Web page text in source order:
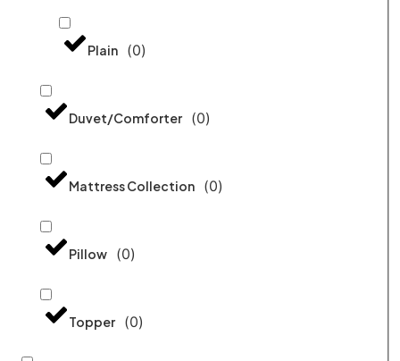
Plain (0)
Duvet/Comforter (0)
Mattress Collection (0)
Pillow (0)
Topper (0)